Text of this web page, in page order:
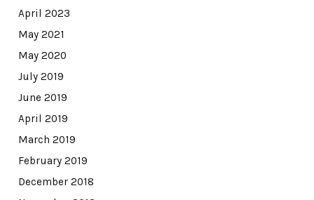
April 2023
May 2021
May 2020
July 2019
June 2019
April 2019
March 2019
February 2019
December 2018